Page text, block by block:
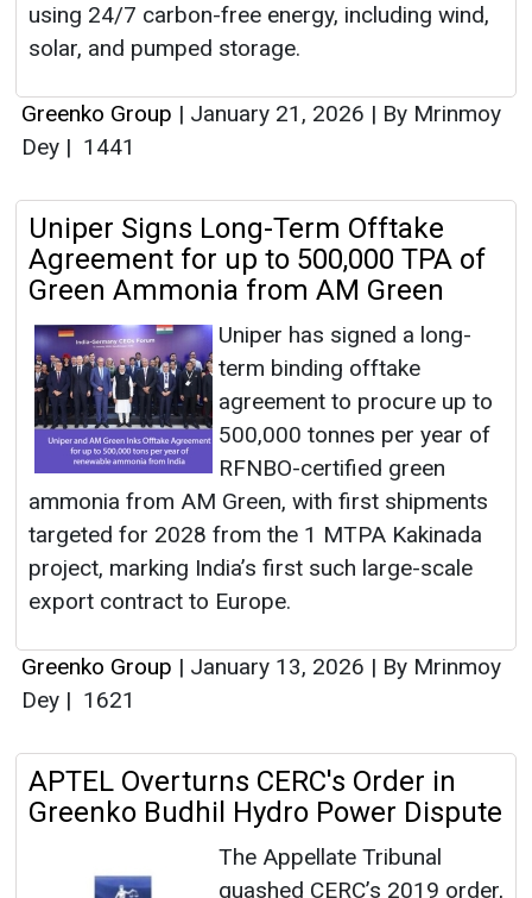
using 24/7 carbon-free energy, including wind,
solar, and pumped storage.
Greenko Group | January 21, 2026 | By Mrinmoy
Dey | 1441
Uniper Signs Long-Term Offtake
Agreement for up to 500,000 TPA of
Green Ammonia from AM Green
Uniper has signed a long-
term binding offtake
agreement to procure up to
500,000 tonnes per year of
RFNBO-certified green
ammonia from AM Green, with first shipments
targeted for 2028 from the 1 MTPA Kakinada
project, marking India’s first such large-scale
export contract to Europe.
Greenko Group | January 13, 2026 | By Mrinmoy
Dey | 1621
APTEL Overturns CERC's Order in
Greenko Budhil Hydro Power Dispute
The Appellate Tribunal
quashed CERC’s 2019 order,